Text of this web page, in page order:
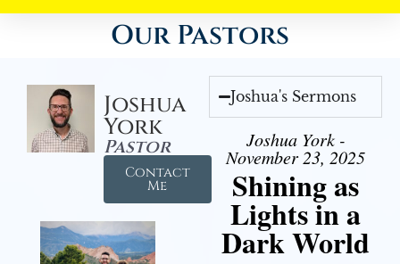
Our Pastors
Joshua
York
Pastor
Contact
Me
Joshua's Sermons
Joshua York -
November 23, 2025
Shining as
Lights in a
Dark World